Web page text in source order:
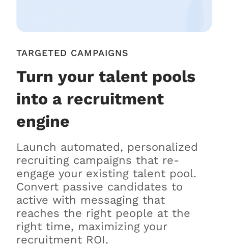
TARGETED CAMPAIGNS
Turn your talent pools
into a recruitment
engine
Launch automated, personalized
recruiting campaigns that re-
engage your existing talent pool.
Convert passive candidates to
active with messaging that
reaches the right people at the
right time, maximizing your
recruitment ROI.